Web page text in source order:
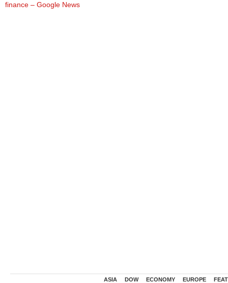
finance – Google News
ASIA DOW ECONOMY EUROPE